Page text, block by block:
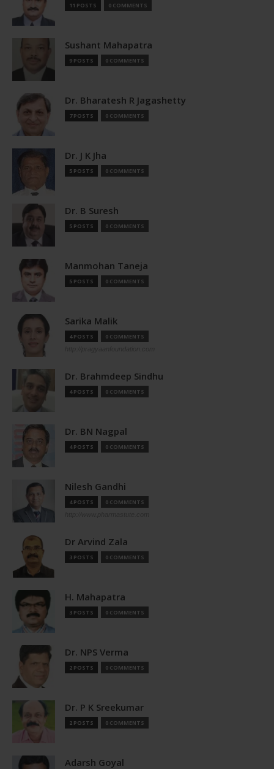
11 POSTS 0 COMMENTS
Sushant Mahapatra
9 POSTS 0 COMMENTS
Dr. Bharatesh R Jagashetty
7 POSTS 0 COMMENTS
Dr. J K Jha
5 POSTS 0 COMMENTS
Dr. B Suresh
5 POSTS 0 COMMENTS
Manmohan Taneja
5 POSTS 0 COMMENTS
Sarika Malik
4 POSTS 0 COMMENTS
Dr. Brahmdeep Sindhu
4 POSTS 0 COMMENTS
Dr. BN Nagpal
4 POSTS 0 COMMENTS
Nilesh Gandhi
4 POSTS 0 COMMENTS
Dr Arvind Zala
3 POSTS 0 COMMENTS
H. Mahapatra
3 POSTS 0 COMMENTS
Dr. NPS Verma
2 POSTS 0 COMMENTS
Dr. P K Sreekumar
2 POSTS 0 COMMENTS
Adarsh Goyal